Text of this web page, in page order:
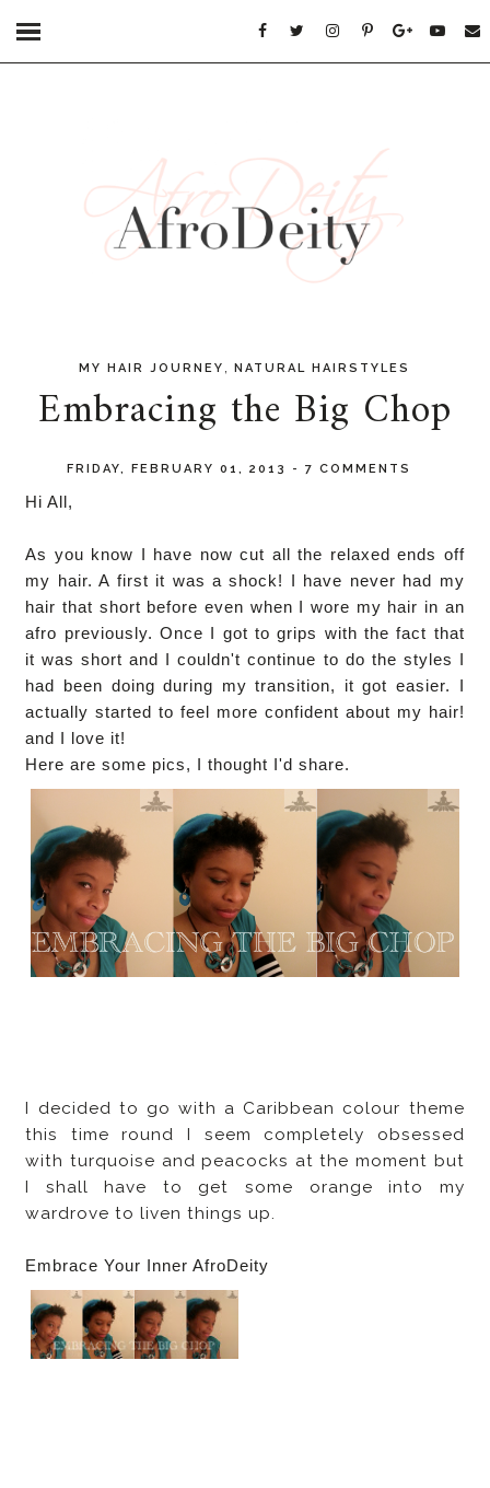
MY HAIR JOURNEY ,NATURAL HAIRSTYLES
Embracing the Big Chop
FRIDAY, FEBRUARY 01, 2013 - 7 COMMENTS
Hi All,
As you know I have now cut all the relaxed ends off
my hair. A first it was a shock! I have never had my
hair that short before even when I wore my hair in an
afro previously. Once I got to grips with the fact that
it was short and I couldn't continue to do the styles I
had been doing during my transition, it got easier. I
actually started to feel more confident about my hair!
and I love it!
Here are some pics, I thought I'd share.
I decided to go with a Caribbean colour theme
this time round I seem completely obsessed
with turquoise and peacocks at the moment but
I shall have to get some orange into my
wardrove to liven things up.
Embrace Your Inner AfroDeity